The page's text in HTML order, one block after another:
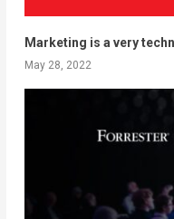
Marketing is a very
May 28, 2022